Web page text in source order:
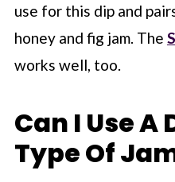
use for this dip and
honey and fig jam. The
works well, too.
Can I Use
Type Of